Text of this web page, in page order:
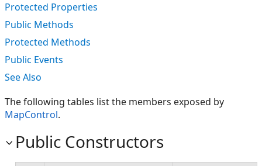
Protected Properties
Public Methods
Protected Methods
Public Events
See Also
The following tables list the members exposed by
MapControl.
Public Constructors